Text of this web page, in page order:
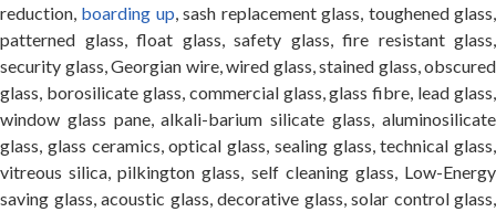
reduction, boarding up, sash replacement glass, toughened glass,
patterned glass, float glass, safety glass, fire resistant glass,
security glass, Georgian wire, wired glass, stained glass, obscured
glass, borosilicate glass, commercial glass, glass fibre, lead glass,
window glass pane, alkali-barium silicate glass, aluminosilicate
glass, glass ceramics, optical glass, sealing glass, technical glass,
vitreous silica, pilkington glass, self cleaning glass, Low-Energy
saving glass, acoustic glass, decorative glass, solar control glass,